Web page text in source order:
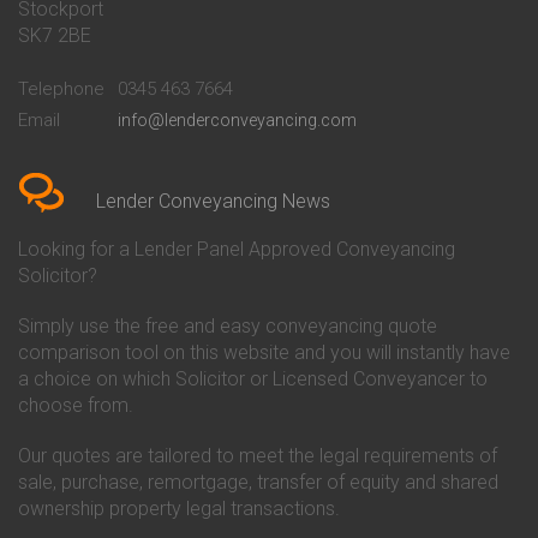
Conveyancing Quote in Basildon
Conveyancing Quote in Bath
Conveyancing Quote in Bedford
Conveyancing Quote in
Conveyancing Quote in Beverley
Conveyancing Quote in Bicester
Birkenhead
Conveyancing Quote in
Conveyancing Quote in Bolton
Conveyancing Quote in
Bournemouth
Conveyancing Quote in Brackley
Conveyancing Quote in Brentford
Conveyancing Quote in
Bridgwater
Conveyancing
Conveyancing
Co-Operative Bank Conveyancing
Danske Bank Conveyancing
Darlington Building Society
Conveyancing
Conveyancing
Ecology Building Society
Conveyancing
Stockport
SK7 2BE
Telephone
0345 463 7664
Email
info@lenderconveyancing.com
Lender Conveyancing News
Looking for a Lender Panel Approved Conveyancing
Solicitor?
Simply use the free and easy conveyancing quote
comparison tool on this website and you will instantly have
a choice on which Solicitor or Licensed Conveyancer to
choose from.
Our quotes are tailored to meet the legal requirements of
sale, purchase, remortgage, transfer of equity and shared
ownership property legal transactions.